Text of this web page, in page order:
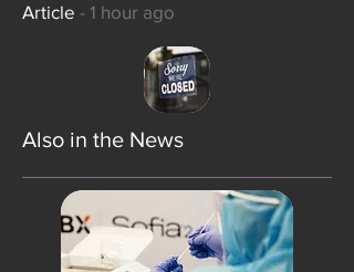
Article - 1 hour ago
Also in the News